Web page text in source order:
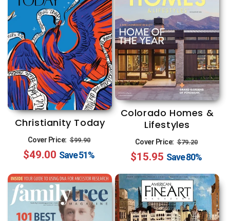
Christianity Today
Cover Price: Regular
price
$99.90
price
$49.00 Save51%
Colorado Homes &
Lifestyles
Cover Price: Regular
price
$79.20
price
$15.95 Save80%